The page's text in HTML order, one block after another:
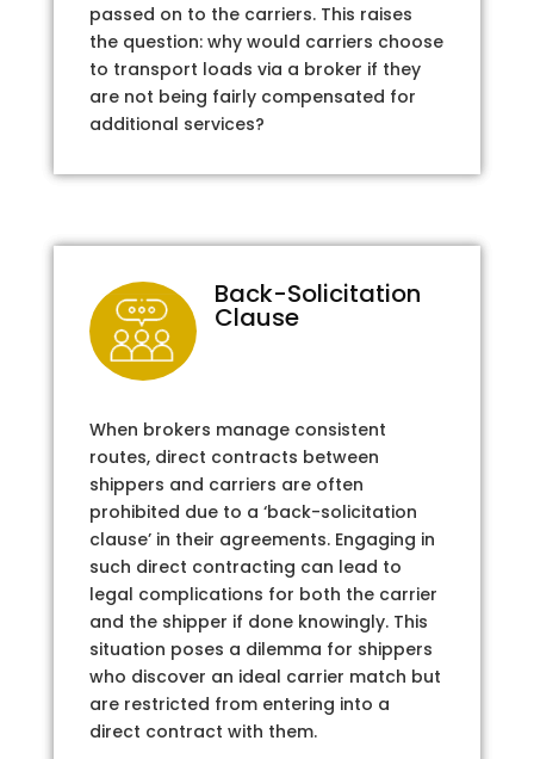
passed on to the carriers. This raises
the question: why would carriers choose
to transport loads via a broker if they
are not being fairly compensated for
additional services?
Back-Solicitation
Clause
When brokers manage consistent
routes, direct contracts between
shippers and carriers are often
prohibited due to a ‘back-solicitation
clause’ in their agreements. Engaging in
such direct contracting can lead to
legal complications for both the carrier
and the shipper if done knowingly. This
situation poses a dilemma for shippers
who discover an ideal carrier match but
are restricted from entering into a
direct contract with them.